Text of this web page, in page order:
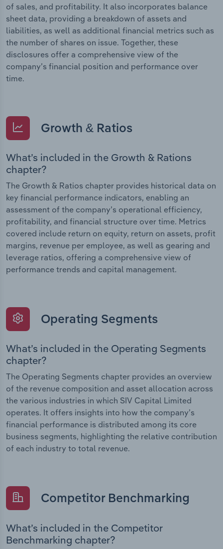
of sales, and profitability. It also incorporates balance
sheet data, providing a breakdown of assets and
liabilities, as well as additional financial metrics such as
the number of shares on issue. Together, these
disclosures offer a comprehensive view of the
company’s financial position and performance over
time.
Growth & Ratios
What’s included in the Growth & Rations
chapter?
The Growth & Ratios chapter provides historical data on
key financial performance indicators, enabling an
assessment of the company’s operational efficiency,
profitability, and financial structure over time. Metrics
covered include return on equity, return on assets, profit
margins, revenue per employee, as well as gearing and
leverage ratios, offering a comprehensive view of
performance trends and capital management.
Operating Segments
What’s included in the Operating Segments
chapter?
The Operating Segments chapter provides an overview
of the revenue composition and asset allocation across
the various industries in which SIV Capital Limited
operates. It offers insights into how the company’s
financial performance is distributed among its core
business segments, highlighting the relative contribution
of each industry to total revenue.
Competitor Benchmarking
What’s included in the Competitor
Benchmarking chapter?